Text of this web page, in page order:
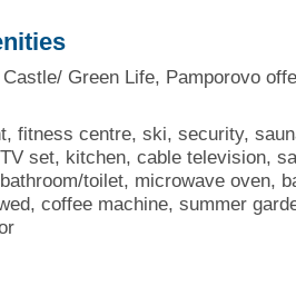
Green Life, Pamporovo
fitness centre, ski, security,
set, kitchen, cable television,
toilet, microwave oven,
coffee machine, summer